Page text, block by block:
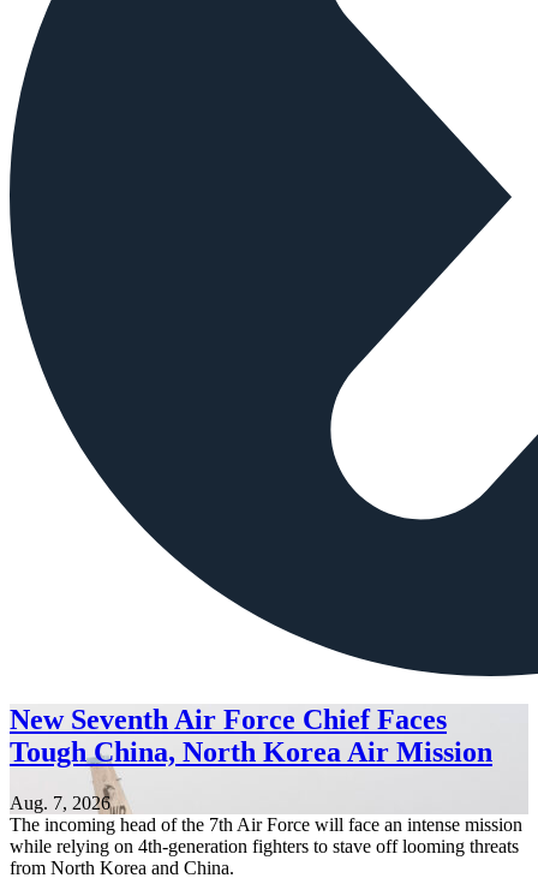
New Seventh Air Force Chief Faces
Tough China, North Korea Air Mission
Aug. 7, 2026
The incoming head of the 7th Air Force will face an intense mission
while relying on 4th-generation fighters to stave off looming threats
from North Korea and China.